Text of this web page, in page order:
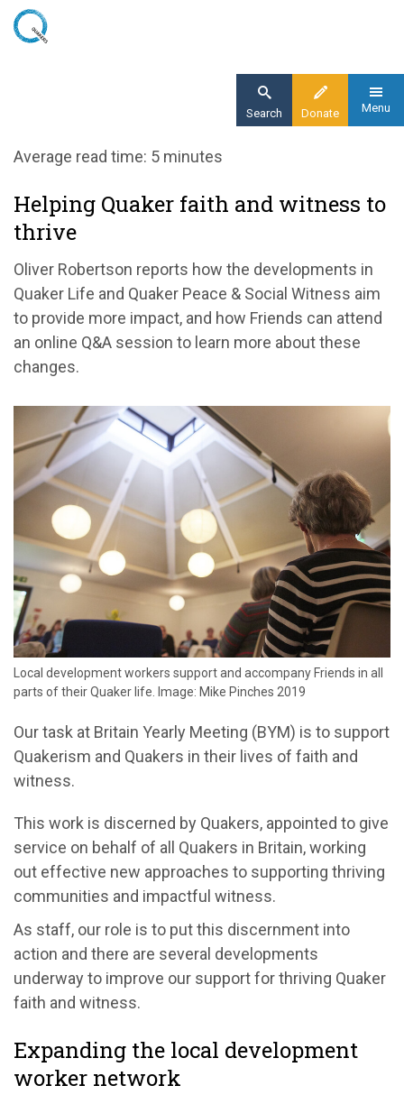
Skip
Donate
Search Menu
Home
Helping Quaker faith and witness to thrive
Average read time: 5 minutes
Helping Quaker faith and witness to
thrive
Oliver Robertson reports how the developments in
Quaker Life and Quaker Peace & Social Witness aim
to provide more impact, and how Friends can attend
an online Q&A session to learn more about these
changes.
Local development workers support and accompany Friends in all
parts of their Quaker life. Image: Mike Pinches 2019
Our task at Britain Yearly Meeting (BYM) is to support
Quakerism and Quakers in their lives of faith and
witness.
This work is discerned by Quakers, appointed to give
service on behalf of all Quakers in Britain, working
out effective new approaches to supporting thriving
communities and impactful witness.
As staff, our role is to put this discernment into
action and there are several developments
underway to improve our support for thriving Quaker
faith and witness.
Expanding the local development
worker network